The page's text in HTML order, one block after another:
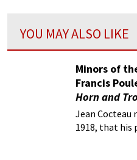
YOU MAY ALSO LIKE
Minors of
Francis
Horn and
Jean Cocteau
1918, that his